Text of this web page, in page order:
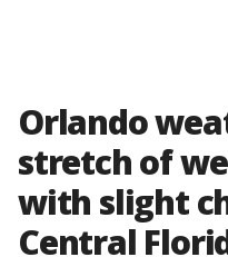
Orlando
stretch of
with slight
Central